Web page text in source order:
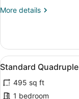
Smoking
More details
More
Triple
Room,
Non
View
all
photos
for
4
Standard
495 sq ft
1 bedroom